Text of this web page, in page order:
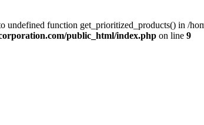
undefined function get_prioritized_products() in /
public_html/index.php on line 9